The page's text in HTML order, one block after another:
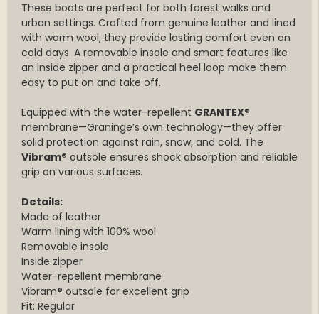
These boots are perfect for both forest walks and
urban settings. Crafted from genuine leather and lined
with warm wool, they provide lasting comfort even on
cold days. A removable insole and smart features like
an inside zipper and a practical heel loop make them
easy to put on and take off.
Equipped with the water-repellent GRANTEX®
membrane—Graninge’s own technology—they offer
solid protection against rain, snow, and cold. The
Vibram® outsole ensures shock absorption and reliable
grip on various surfaces.
Details:
Made of leather
Warm lining with 100% wool
Removable insole
Inside zipper
Water-repellent membrane
Vibram® outsole for excellent grip
Fit: Regular